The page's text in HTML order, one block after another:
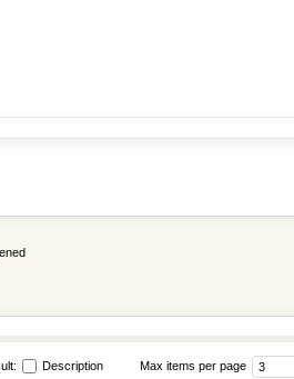
Description Max items per page